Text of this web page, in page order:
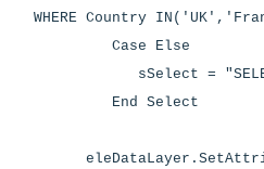
WHERE Country
Case Else
sSelect = "SELECT *
End Select